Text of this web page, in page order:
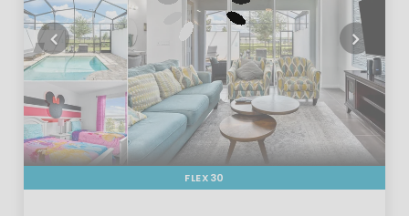
FLEX30